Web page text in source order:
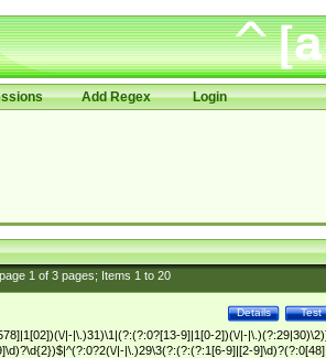
Add Regex Login
1of 3pages; Items 1to 20
Test
Details
|-|\.)31)\1|(?:(?:0?[13-9]|1[0-2])(\/|-
|-|\.)29\3(?:(?:(?:1[6-9]|[2-